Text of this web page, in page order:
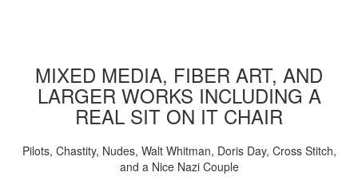
MIXED MEDIA, FIBER ART, AND
LARGER WORKS INCLUDING A
REAL SIT ON IT CHAIR
Pilots, Chastity, Nudes, Walt Whitman, Doris Day, Cross Stitch,
and a Nice Nazi Couple